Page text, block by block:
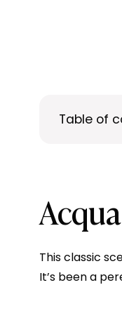
Table of
This classic
It’s been a